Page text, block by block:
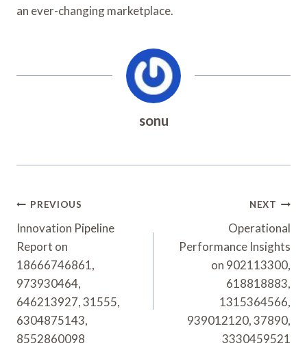
an ever-changing marketplace.
sonu
Post
Navigation
PREVIOUS
Innovation Pipeline
Report on
18666746861,
973930464,
646213927, 31555,
6304875143,
8552860098
NEXT
Operational
Performance Insights
on 902113300,
618818883,
1315364566,
939012120, 37890,
3330459521